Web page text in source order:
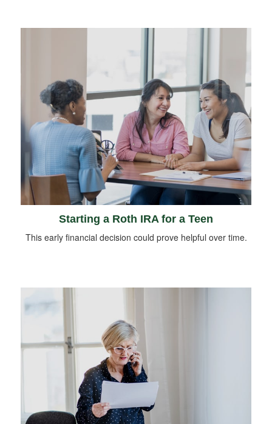
Starting a Roth IRA for a Teen
This early financial decision could prove helpful over time.